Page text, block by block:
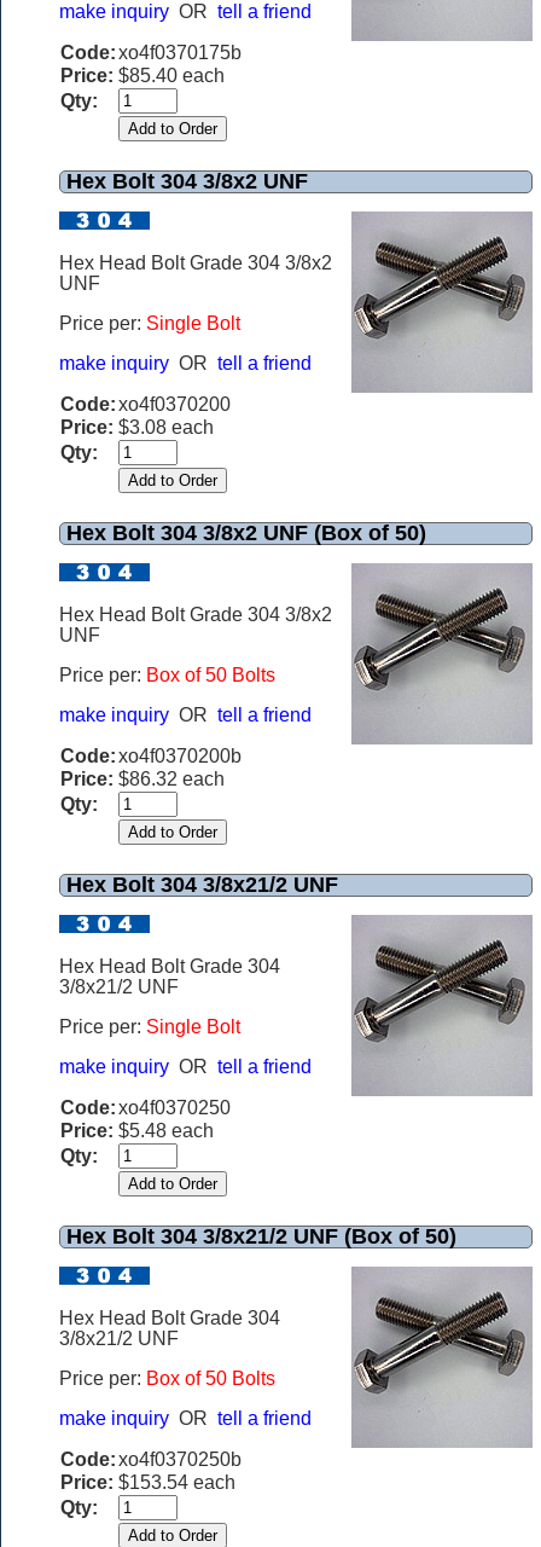
make inquiry OR tell a friend
Code:xo4f0370175b
Price: $85.40 each
Qty:
Hex Bolt 304 3/8x2 UNF
Hex Head Bolt Grade 304 3/8x2
UNF
Price per: Single Bolt
make inquiry OR tell a friend
Code:xo4f0370200
Price: $3.08 each
Qty:
Hex Bolt 304 3/8x2 UNF (Box of 50)
Hex Head Bolt Grade 304 3/8x2
UNF
Price per: Box of 50 Bolts
make inquiry OR tell a friend
Code:xo4f0370200b
Price: $86.32 each
Qty:
Hex Bolt 304 3/8x21/2 UNF
Hex Head Bolt Grade 304
3/8x21/2 UNF
Price per: Single Bolt
make inquiry OR tell a friend
Code:xo4f0370250
Price: $5.48 each
Qty:
Hex Bolt 304 3/8x21/2 UNF (Box of 50)
Hex Head Bolt Grade 304
3/8x21/2 UNF
Price per: Box of 50 Bolts
make inquiry OR tell a friend
Code:xo4f0370250b
Price: $153.54 each
Qty: